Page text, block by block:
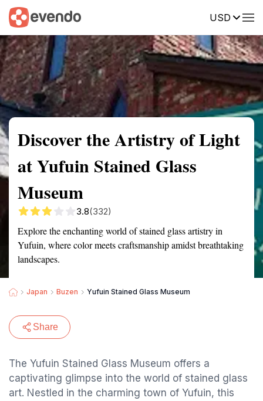
USD
Summary Map Reviews
Discover the Artistry of Light
at Yufuin Stained Glass
Museum
3.8(332)
Explore the enchanting world of stained glass artistry in
Yufuin, where color meets craftsmanship amidst breathtaking
landscapes.
Japan Buzen Yufuin Stained Glass Museum
Share
The Yufuin Stained Glass Museum offers a
captivating glimpse into the world of stained glass
art. Nestled in the charming town of Yufuin, this